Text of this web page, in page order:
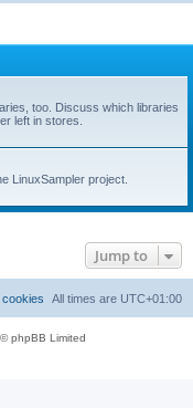
too. Discuss which libraries
left in stores.
LinuxSampler project.
Jump to
All times are UTC+01:00
cookies
phpBB Limited